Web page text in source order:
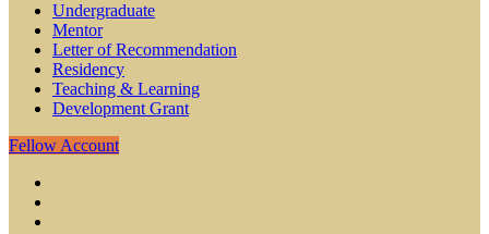
Undergraduate
Mentor
Letter of Recommendation
Residency
Teaching & Learning
Development Grant
Fellow Account